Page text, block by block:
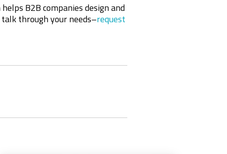
B2B companies design and
through your needs–request